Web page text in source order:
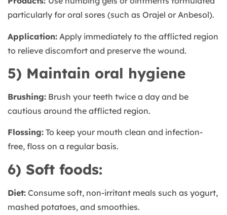
particularly for oral sores (such as Orajel or Anbesol).
Application: Apply immediately to the afflicted region
to relieve discomfort and preserve the wound.
5) Maintain oral hygiene
Brushing: Brush your teeth twice a day and be
cautious around the afflicted region.
Flossing: To keep your mouth clean and infection-
free, floss on a regular basis.
6) Soft foods:
Diet: Consume soft, non-irritant meals such as yogurt,
mashed potatoes, and smoothies.